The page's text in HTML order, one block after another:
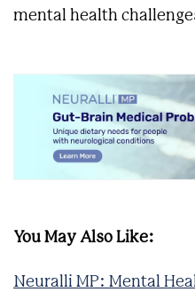
mental health
You May Also Like:
Neuralli MP: Mental